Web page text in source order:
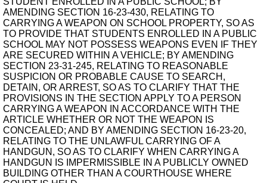
AMENDING SECTION 16-23-430, RELATING TO
CARRYING A WEAPON ON SCHOOL PROPERTY, SO AS
TO PROVIDE THAT STUDENTS ENROLLED IN A PUBLIC
SCHOOL MAY NOT POSSESS WEAPONS EVEN IF THEY
ARE SECURED WITHIN A VEHICLE; BY AMENDING
SECTION 23-31-245, RELATING TO REASONABLE
SUSPICION OR PROBABLE CAUSE TO SEARCH,
DETAIN, OR ARREST, SO AS TO CLARIFY THAT THE
PROVISIONS IN THE SECTION APPLY TO A PERSON
CARRYING A WEAPON IN ACCORDANCE WITH THE
ARTICLE WHETHER OR NOT THE WEAPON IS
CONCEALED; AND BY AMENDING SECTION 16-23-20,
RELATING TO THE UNLAWFUL CARRYING OF A
HANDGUN, SO AS TO CLARIFY WHEN CARRYING A
HANDGUN IS IMPERMISSIBLE IN A PUBLICLY OWNED
BUILDING OTHER THAN A COURTHOUSE WHERE